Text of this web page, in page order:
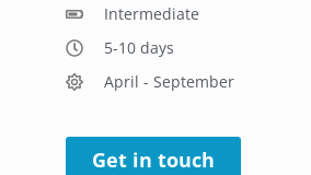
Intermediate
5-10 days
April - September
Get in touch